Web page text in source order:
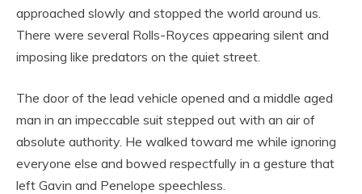
approached slowly and stopped the world around us.
There were several Rolls-Royces appearing silent and
imposing like predators on the quiet street.
The door of the lead vehicle opened and a middle aged
man in an impeccable suit stepped out with an air of
absolute authority. He walked toward me while ignoring
everyone else and bowed respectfully in a gesture that
left Gavin and Penelope speechless.